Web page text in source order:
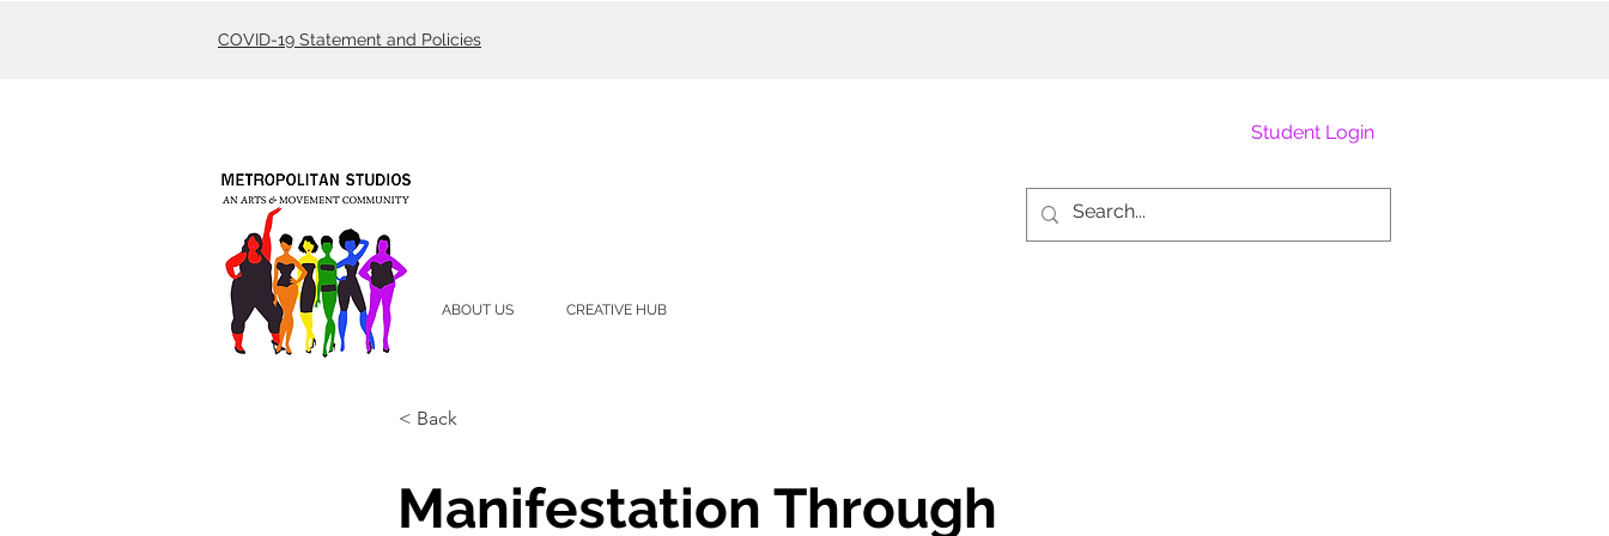
COVID-19 Statement and Policies
Student Login
ABOUT US CREATIVE HUB
< Back
Manifestation Through